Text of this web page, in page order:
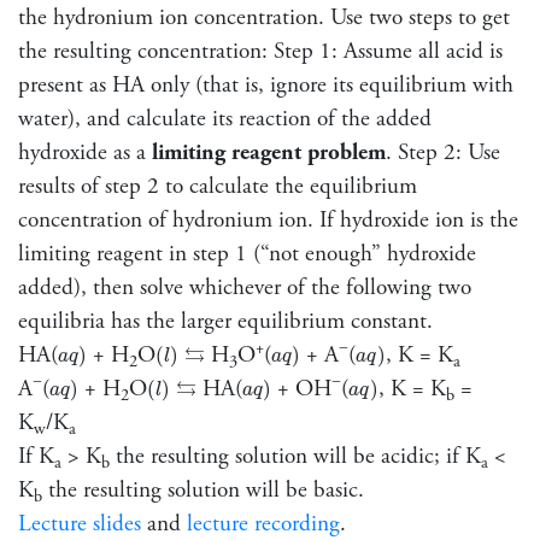
the hydronium ion concentration. Use two steps to get
the resulting concentration: Step 1: Assume all acid is
present as HA only (that is, ignore its equilibrium with
water), and calculate its reaction of the added
hydroxide as a limiting reagent problem. Step 2: Use
results of step 2 to calculate the equilibrium
concentration of hydronium ion. If hydroxide ion is the
limiting reagent in step 1 (“not enough” hydroxide
added), then solve whichever of the following two
equilibria has the larger equilibrium constant.
HA(aq)
aq) + H2O(l)
(l) ⇆
⇆ H3O+(aq)
aq) + A−(aq)
aq) , K = Ka
A−(aq)
aq) + H2O(l)
(l) ⇆
⇆ HA(aq)
aq) + OH−(aq)
aq) , K = Kb=
Kw/Ka
If Ka > Kb the resulting solution will be acidic; if Ka <
Kb the resulting solution will be basic.
Lecture slides and lecture recording.